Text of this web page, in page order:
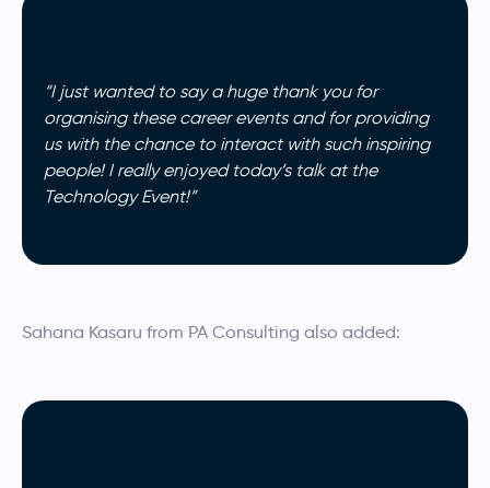
“I just wanted to say a huge thank you for
organising these career events and for providing
us with the chance to interact with such inspiring
people! I really enjoyed today’s talk at the
Technology Event!”
Sahana Kasaru from PA Consulting also added: